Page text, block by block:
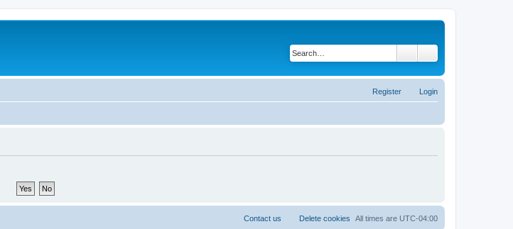
Login
Register
All times are UTC-04:00
Delete cookies
Contact us